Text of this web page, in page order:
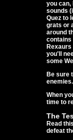
you can,
sounds
Quez to
grats or
around
contains
you'll
some
Be sure
When
time to
The
Read
defeat